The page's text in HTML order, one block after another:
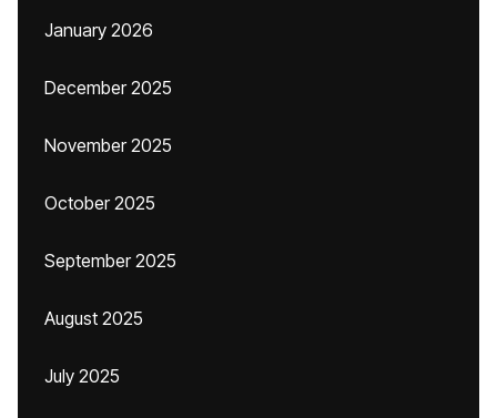
January 2026
December 2025
November 2025
October 2025
September 2025
August 2025
July 2025